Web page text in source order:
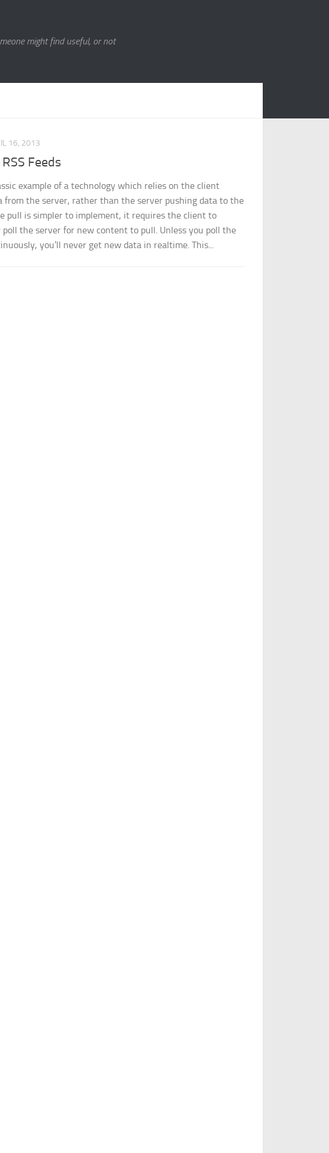
might find useful, or not
16, 2013
Feeds
example of a technology which relies on the client
from the server, rather than the server pushing data to the
pull is simpler to implement, it requires the client to
poll the server for new content to pull. Unless you poll the
you’ll never get new data in realtime. This...